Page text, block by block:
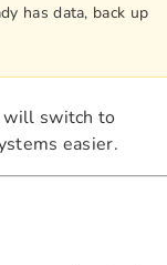
has data, back up
will switch to
easier.